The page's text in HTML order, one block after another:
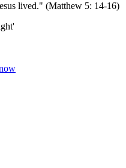
lived." (Matthew 5: 14-16)